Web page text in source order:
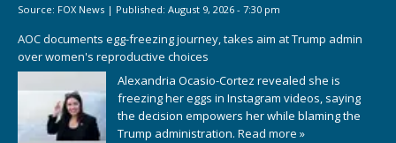
Source: FOX News | Published: August 9, 2026 - 7:30 pm
AOC documents egg-freezing journey, takes aim at Trump admin
over women's reproductive choices
Alexandria Ocasio-Cortez revealed she is
freezing her eggs in Instagram videos, saying
the decision empowers her while blaming the
Trump administration. Read more »